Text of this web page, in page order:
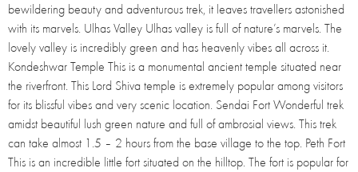
bewildering beauty and adventurous trek, it leaves travellers astonished
with its marvels. Ulhas Valley Ulhas valley is full of nature’s marvels. The
lovely valley is incredibly green and has heavenly vibes all across it.
Kondeshwar Temple This is a monumental ancient temple situated near
the riverfront. This Lord Shiva temple is extremely popular among visitors
for its blissful vibes and very scenic location. Sendai Fort Wonderful trek
amidst beautiful lush green nature and full of ambrosial views. This trek
can take almost 1.5 – 2 hours from the base village to the top. Peth Fort
This is an incredible little fort situated on the hilltop. The fort is popular for